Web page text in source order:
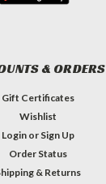
& ORDERS
Gift Certificates
Wishlist
Login or Sign Up
Order Status
& Returns